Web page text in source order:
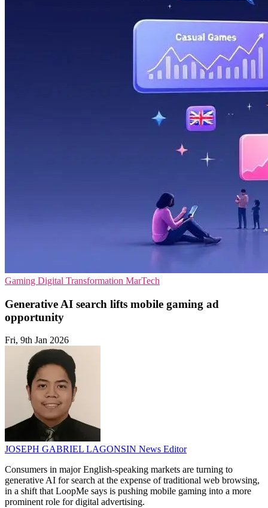
Gaming Digital Transformation MarTech
Generative AI search lifts mobile gaming ad
opportunity
Fri, 9th Jan 2026
JOSEPH GABRIEL LAGONSIN News Editor
Consumers in major English-speaking markets are turning to
generative AI for search at the expense of traditional web browsing,
in a shift that LoopMe says is pushing mobile gaming into a more
prominent role for digital advertising.